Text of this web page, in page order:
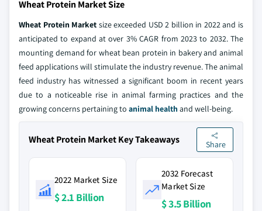
Wheat Protein Market Size
Wheat Protein Market size exceeded USD 2 billion in 2022 and is
anticipated to expand at over 3% CAGR from 2023 to 2032. The
mounting demand for wheat bean protein in bakery and animal
feed applications will stimulate the industry revenue. The animal
feed industry has witnessed a significant boom in recent years
due to a noticeable rise in animal farming practices and the
growing concerns pertaining to animal health and well-being.
Wheat Protein Market Key Takeaways Share
2022 Market Size
$ 2.1 Billion
2032 Forecast
Market Size
$ 3.5 Billion